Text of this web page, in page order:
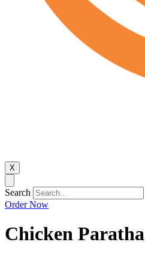
X
Search
Order Now
Chicken Paratha